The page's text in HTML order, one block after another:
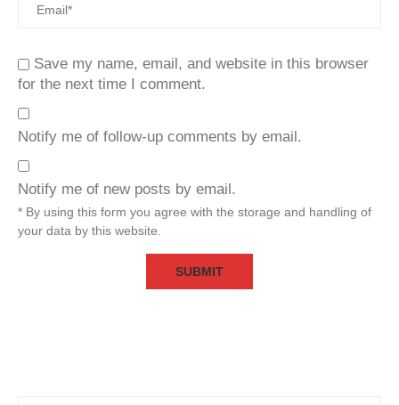
Save my name, email, and website in this browser
for the next time I comment.
Notify me of follow-up comments by email.
Notify me of new posts by email.
* By using this form you agree with the storage and handling of
your data by this website.